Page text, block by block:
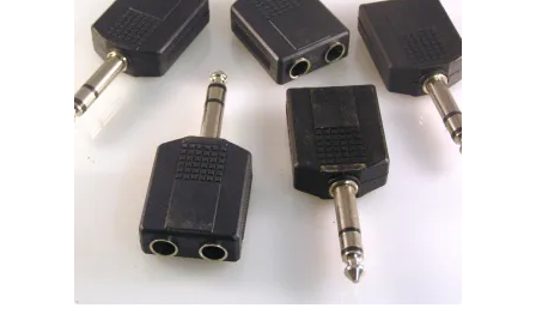
be
chosen
on
the
product
page